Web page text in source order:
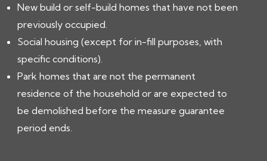
New build or self-build homes that have not been
previously occupied.
Social housing (except for in-fill purposes, with
specific conditions).
Park homes that are not the permanent
residence of the household or are expected to
be demolished before the measure guarantee
period ends.